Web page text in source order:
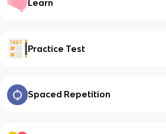
Learn
Practice Test
Spaced Repetition